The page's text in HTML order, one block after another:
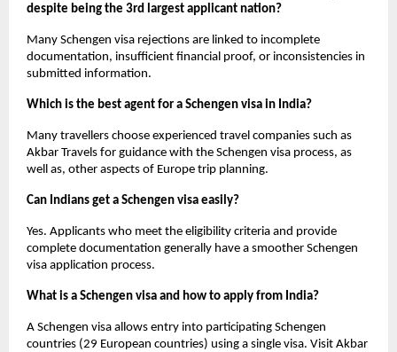
despite being the 3rd largest applicant nation?
Many Schengen visa rejections are linked to incomplete
documentation, insufficient financial proof, or inconsistencies in
submitted information.
Which is the best agent for a Schengen visa in India?
Many travellers choose experienced travel companies such as
Akbar Travels for guidance with the Schengen visa process, as
well as, other aspects of Europe trip planning.
Can Indians get a Schengen visa easily?
Yes. Applicants who meet the eligibility criteria and provide
complete documentation generally have a smoother Schengen
visa application process.
What is a Schengen visa and how to apply from India?
A Schengen visa allows entry into participating Schengen
countries (29 European countries) using a single visa. Visit Akbar